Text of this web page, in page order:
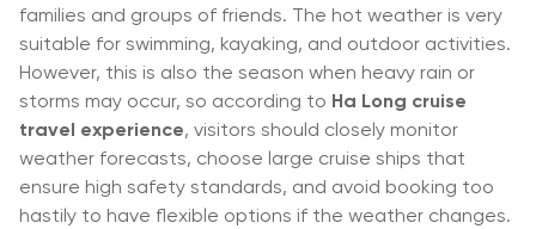
families and groups of friends. The hot weather is very
suitable for swimming, kayaking, and outdoor activities.
However, this is also the season when heavy rain or
storms may occur, so according to Ha Long cruise
travel experience, visitors should closely monitor
weather forecasts, choose large cruise ships that
ensure high safety standards, and avoid booking too
hastily to have flexible options if the weather changes.